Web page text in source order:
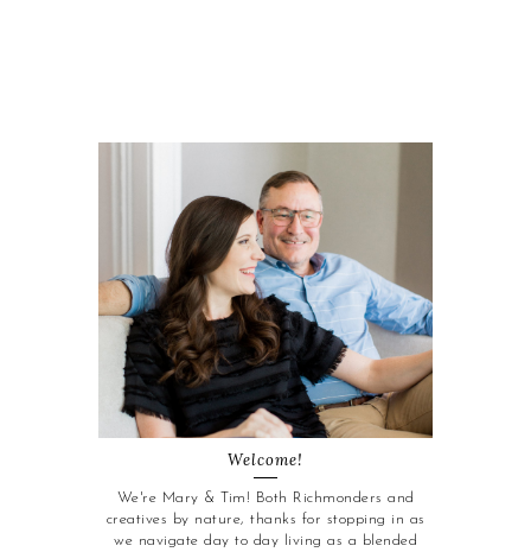
Welcome!
We're Mary & Tim! Both Richmonders and
creatives by nature, thanks for stopping in as
we navigate day to day living as a blended